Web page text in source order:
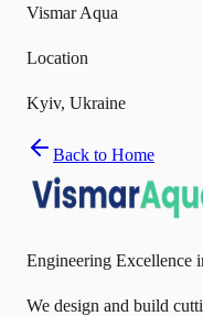
Vismar Aqua
Location
Kyiv, Ukraine
Back to Home
Engineering Excellence
We design and build